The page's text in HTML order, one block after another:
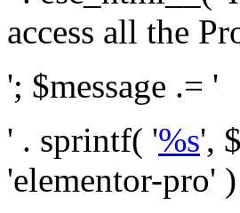
access all the
'; $message .= '
' . sprintf( '%s',
'elementor-pro'